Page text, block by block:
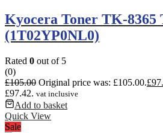
Kyocera Toner TK-8365
(1T02YP0NL0)
Rated 0 out of 5
(0)
£105.00 Original price was: £105.00.£
£97.42. vat inclusive
Add to basket
Quick View
Sale